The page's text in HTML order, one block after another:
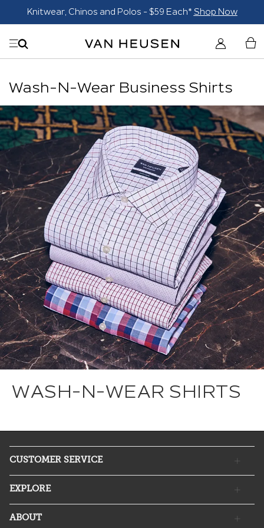
Knitwear, Chinos and Polos - $59 Each* Shop Now
Wash-N-Wear Business Shirts
WASH-N-WEAR SHIRTS
CUSTOMER SERVICE
EXPLORE
ABOUT